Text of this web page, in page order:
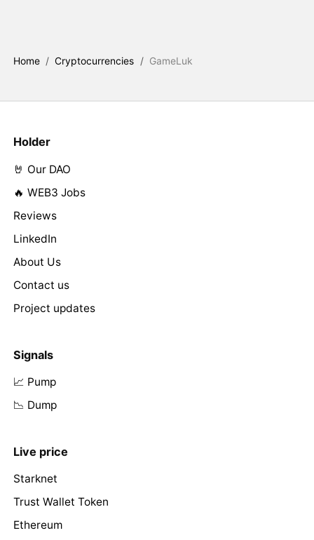
Home / Cryptocurrencies / GameLuk
Holder
🤘 Our DAO
🔥 WEB3 Jobs
Reviews
LinkedIn
About Us
Contact us
Project updates
Signals
📈 Pump
📉 Dump
Live price
Starknet
Trust Wallet Token
Ethereum